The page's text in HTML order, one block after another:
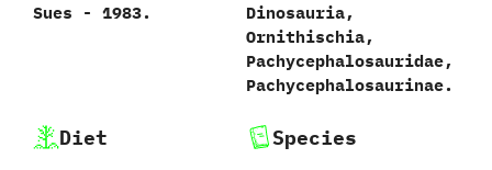
‬Sues‭ ‬-‭ ‬1983.
‬Dinosauria,‭
‬Ornithischia,‭
‬Pachycephalosauridae,
Pachycephalosaurinae.
Diet Species